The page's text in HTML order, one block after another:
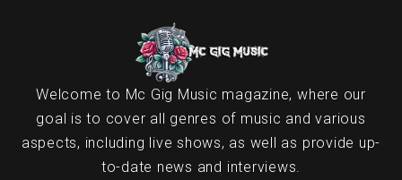
Welcome to Mc Gig Music magazine, where our
goal is to cover all genres of music and various
aspects, including live shows, as well as provide up-
to-date news and interviews.